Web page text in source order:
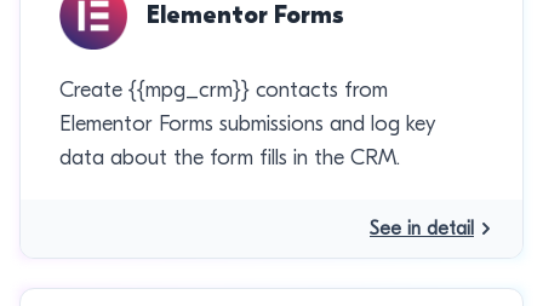
Elementor Forms
Create {{mpg_crm}} contacts from
Elementor Forms submissions and log key
data about the form fills in the CRM.
See in detail